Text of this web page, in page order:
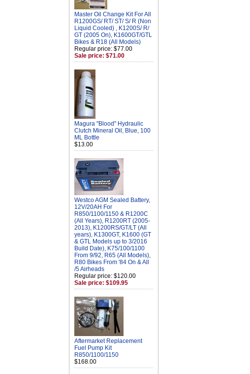
Master Oil Change Kit For All
R1200GS/ RT/ ST/ S/ R (Non
Liquid Cooled) , K1200S/ R/
GT (2005 On), K1600GT/GTL
Bikes & R18 (All Models)
Regular price: $77.00
Sale price: $71.00
Magura "Blood" Hydraulic
Clutch Mineral Oil, Blue, 100
ML Bottle
$13.00
Westco AGM Sealed Battery,
12V/20AH For
R850/1100/1150 & R1200C
(All Years), R1200RT (2005-
2013), K1200RS/GT/LT (All
years), K1300GT, K1600 (GT
& GTL Models up to 3/2016
Build Date), K75/100/1100
From 9/92, R65 (All Models),
R80 Bikes From '84 On & All
/5 Airheads
Regular price: $120.00
Sale price: $109.95
Aftermarket Replacement
Fuel Pump Kit
R850/1100/1150
$168.00